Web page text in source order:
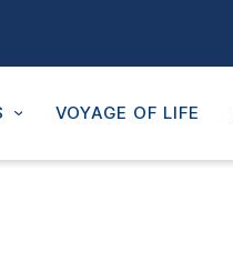
VOYAGE OF LIFE